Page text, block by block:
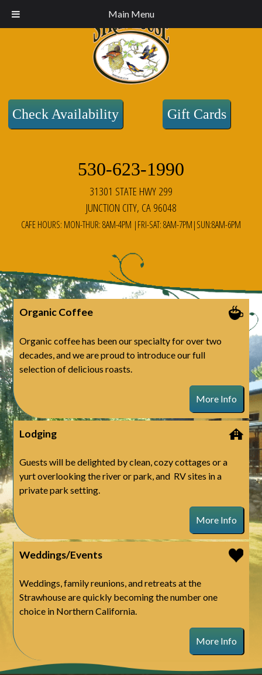
Main Menu
Check Availability Gift Cards
530-623-1990
31301 STATE HWY 299
JUNCTION CITY, CA 96048
CAFE HOURS: MON-THUR: 8AM-4PM |FRI-SAT: 8AM-7PM|SUN:8AM-6PM
Organic Coffee
Organic coffee has been our specialty for over two
decades, and we are proud to introduce our full
selection of delicious roasts.
More Info
Lodging
Guests will be delighted by clean, cozy cottages or a
yurt overlooking the river or park, and RV sites in a
private park setting.
More Info
Weddings/Events
Weddings, family reunions, and retreats at the
Strawhouse are quickly becoming the number one
choice in Northern California.
More Info